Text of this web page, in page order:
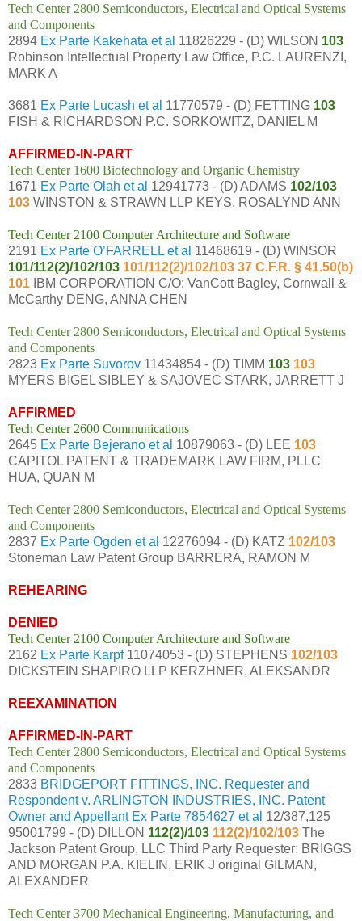
Tech Center 2800 Semiconductors, Electrical and Optical Systems
and Components
2894 Ex Parte Kakehata et al 11826229 - (D) WILSON 103
Robinson Intellectual Property Law Office, P.C. LAURENZI,
MARK A
3681 Ex Parte Lucash et al 11770579 - (D) FETTING 103
FISH & RICHARDSON P.C. SORKOWITZ, DANIEL M
AFFIRMED-IN-PART
Tech Center 1600 Biotechnology and Organic Chemistry
1671 Ex Parte Olah et al 12941773 - (D) ADAMS 102/103
103 WINSTON & STRAWN LLP KEYS, ROSALYND ANN
Tech Center 2100 Computer Architecture and Software
2191 Ex Parte O’FARRELL et al 11468619 - (D) WINSOR
101/112(2)/102/103 101/112(2)/102/103 37 C.F.R. § 41.50(b)
101 IBM CORPORATION C/O: VanCott Bagley, Cornwall &
McCarthy DENG, ANNA CHEN
Tech Center 2800 Semiconductors, Electrical and Optical Systems
and Components
2823 Ex Parte Suvorov 11434854 - (D) TIMM 103 103
MYERS BIGEL SIBLEY & SAJOVEC STARK, JARRETT J
AFFIRMED
Tech Center 2600 Communications
2645 Ex Parte Bejerano et al 10879063 - (D) LEE 103
CAPITOL PATENT & TRADEMARK LAW FIRM, PLLC
HUA, QUAN M
Tech Center 2800 Semiconductors, Electrical and Optical Systems
and Components
2837 Ex Parte Ogden et al 12276094 - (D) KATZ 102/103
Stoneman Law Patent Group BARRERA, RAMON M
REHEARING
DENIED
Tech Center 2100 Computer Architecture and Software
2162 Ex Parte Karpf11074053 - (D) STEPHENS 102/103
DICKSTEIN SHAPIRO LLP KERZHNER, ALEKSANDR
REEXAMINATION
AFFIRMED-IN-PART
Tech Center 2800 Semiconductors, Electrical and Optical Systems
and Components
2833 BRIDGEPORT FITTINGS, INC. Requester and
Respondent v. ARLINGTON INDUSTRIES, INC. Patent
Owner and Appellant Ex Parte 7854627 et al 12/387,125
95001799 - (D) DILLON 112(2)/103 112(2)/102/103 The
Jackson Patent Group, LLC Third Party Requester: BRIGGS
AND MORGAN P.A. KIELIN, ERIK J original GILMAN,
ALEXANDER
Tech Center 3700 Mechanical Engineering, Manufacturing, and